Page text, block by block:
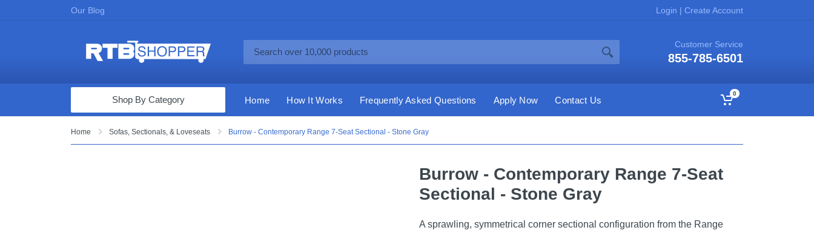
Our Blog Login | Create Account
Customer Service
855-785-6501
Computers & Tablets
Shop By Category Home How It Works Frequently Asked Questions Apply Now Contact Us
0
Home Sofas, Sectionals, & Loveseats Burrow - Contemporary Range 7-Seat Sectional - Stone Gray
Burrow - Contemporary Range 7-Seat
Sectional - Stone Gray
A sprawling, symmetrical corner sectional configuration from the Range